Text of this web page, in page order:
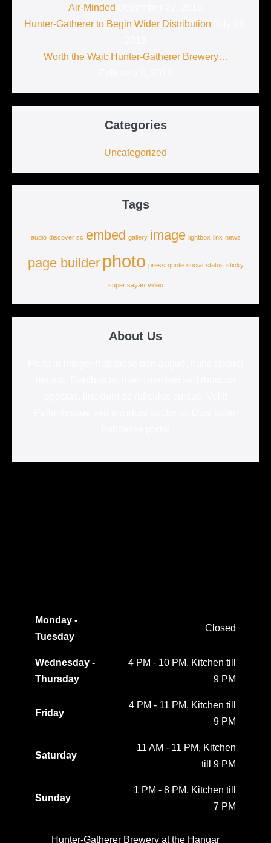
Air-Minded
Hunter-Gatherer to Begin Wider Distribution
Worth the Wait: Hunter-Gatherer Brewery…
Categories
Uncategorized
Tags
audio discover sc embed gallery image lightbox link news
page builder photo press quote social status sticky
super sayan video
About Us
Monday -
Tuesday
Closed
Wednesday -
Thursday
4 PM - 10 PM, Kitchen till
9 PM
Friday
4 PM - 11 PM, Kitchen till
9 PM
Saturday
11 AM - 11 PM, Kitchen
till 9 PM
Sunday
1 PM - 8 PM, Kitchen till
7 PM
Hunter-Gatherer Brewery at the Hangar